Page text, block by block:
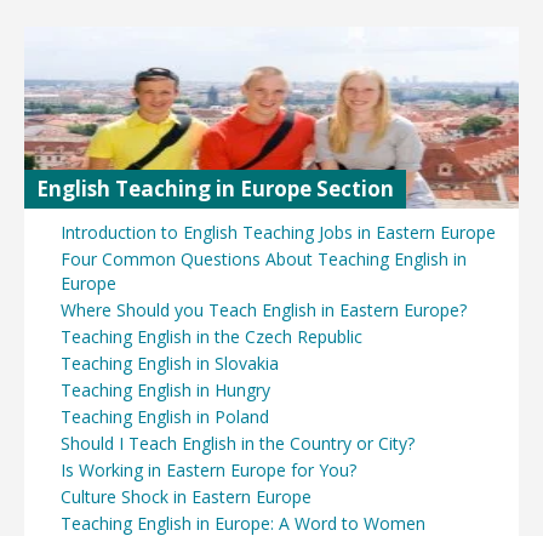
English Teaching in Europe Section
Introduction to English Teaching Jobs in Eastern Europe
Four Common Questions About Teaching English in
Europe
Where Should you Teach English in Eastern Europe?
Teaching English in the Czech Republic
Teaching English in Slovakia
Teaching English in Hungry
Teaching English in Poland
Should I Teach English in the Country or City?
Is Working in Eastern Europe for You?
Culture Shock in Eastern Europe
Teaching English in Europe: A Word to Women